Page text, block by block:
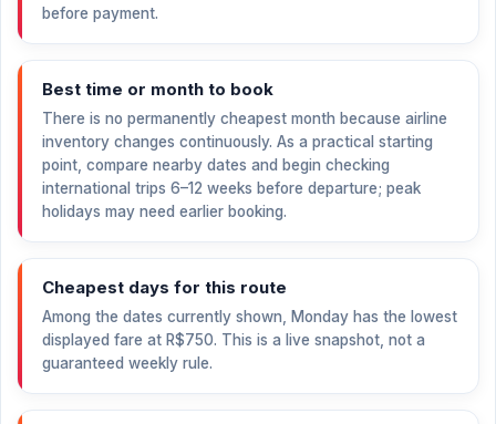
before payment.
Best time or month to book
There is no permanently cheapest month because airline
inventory changes continuously. As a practical starting
point, compare nearby dates and begin checking
international trips 6–12 weeks before departure; peak
holidays may need earlier booking.
Cheapest days for this route
Among the dates currently shown, Monday has the lowest
displayed fare at R$750. This is a live snapshot, not a
guaranteed weekly rule.